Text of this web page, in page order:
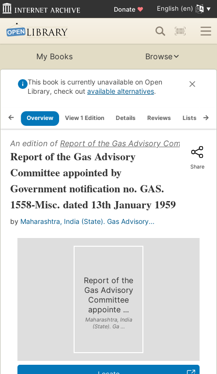
Donate ♥ English (en)
My Books Browse
This book is currently unavailable on Open
Library, check out available alternatives.
Overview View 1 Edition Details Reviews Lists
An edition of Report of the Gas Advisory Committee
Report of the Gas Advisory
Committee appointed by
Government notification no. GAS.
1558-Misc. dated 13th January 1959
by Maharashtra, India (State). Gas Advisory...
Share
Report of the
Gas Advisory
Committee
appointe ...
Maharashtra, India
(State). Ga ...